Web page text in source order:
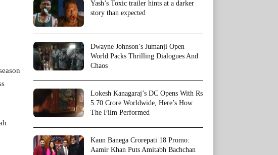
Yash’s Toxic trailer hints at a darker
story than expected
Dwayne Johnson’s Jumanji Open
World Packs Thrilling Dialogues And
Chaos
Lokesh Kanagaraj’s DC Opens With Rs
5.70 Crore Worldwide, Here’s How
The Film Performed
Kaun Banega Crorepati 18 Promo:
Aamir Khan Puts Amitabh Bachchan